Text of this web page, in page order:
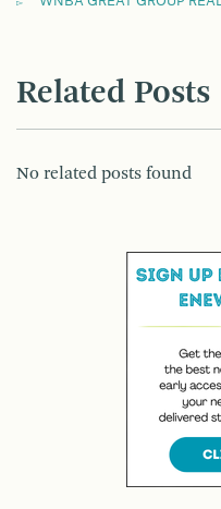
Related Posts
No related posts found